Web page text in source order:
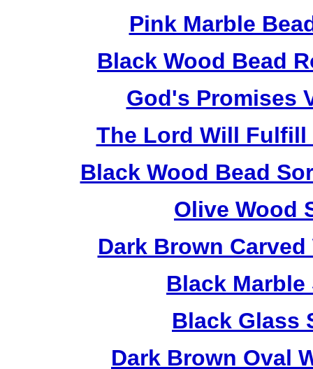
Pink Marble
Black Wood Bead
God's Promises
The Lord Will Fulfill
Black Wood Bead
Olive Wood
Dark Brown
Black
Black Glass
Dark Brown Oval